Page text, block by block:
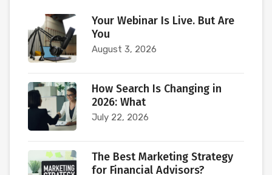
Your Webinar Is Live. But Are
You
August 3, 2026
How Search Is Changing in
2026: What
July 22, 2026
The Best Marketing Strategy
for Financial Advisors?